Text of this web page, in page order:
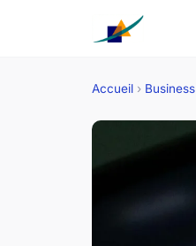
Accueil › Business